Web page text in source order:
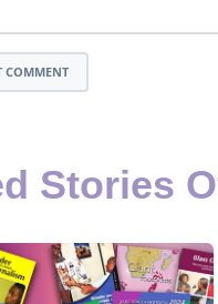
COMMENT
Stories